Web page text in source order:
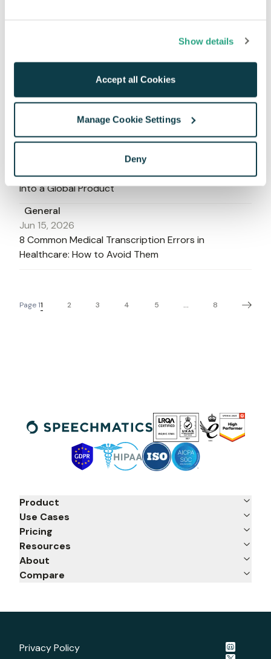
Show details
Accept all Cookies
Manage Cookie Settings
Deny
How Modern Law Firms Can Use AI Transcription
The Complete Guide to AI Medical Transcription for
Clinical Workflows in 2026
General
How to Integrate Multilingual Speech Recognition
Into a Global Product
General
Jun 15, 2026
8 Common Medical Transcription Errors in
Healthcare: How to Avoid Them
Page11 2 3 4 5 ... 8
Product
Use Cases
Pricing
Resources
About
Compare
Privacy Policy